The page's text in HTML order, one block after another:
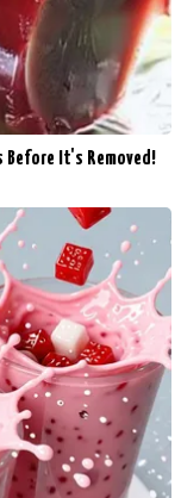
Before It's Removed!